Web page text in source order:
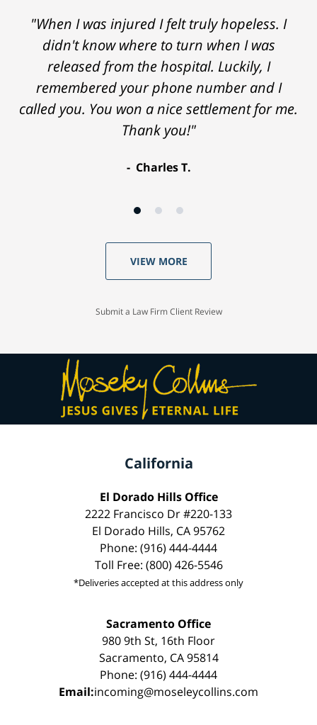
"When I was injured I felt truly hopeless. I
didn't know where to turn when I was
released from the hospital. Luckily, I
remembered your phone number and I
called you. You won a nice settlement for me.
Thank you!"
Charles T.
VIEW MORE
Submit a Law Firm Client Review
California
El Dorado Hills Office
2222 Francisco Dr #220-133
El Dorado Hills, CA 95762
Phone: (916) 444-4444
Toll Free: (800) 426-5546
*Deliveries accepted at this address only
Sacramento Office
980 9th St, 16th Floor
Sacramento, CA 95814
Phone: (916) 444-4444
Email:incoming@moseleycollins.com